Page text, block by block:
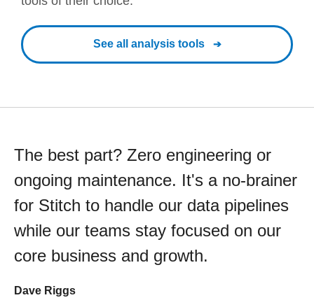
See all analysis tools
The best part? Zero engineering or
ongoing maintenance. It's a no-brainer
for Stitch to handle our data pipelines
while our teams stay focused on our
core business and growth.
Dave Riggs